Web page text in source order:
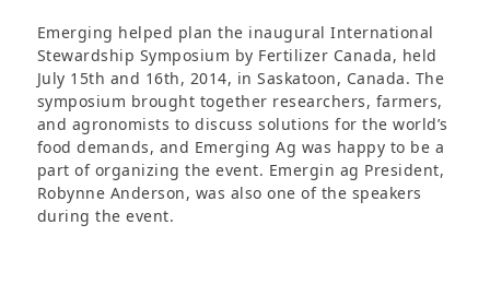
Emerging helped plan the inaugural International
Stewardship Symposium by Fertilizer Canada, held
July 15th and 16th, 2014, in Saskatoon, Canada. The
symposium brought together researchers, farmers,
and agronomists to discuss solutions for the world’s
food demands, and Emerging Ag was happy to be a
part of organizing the event. Emergin ag President,
Robynne Anderson, was also one of the speakers
during the event.